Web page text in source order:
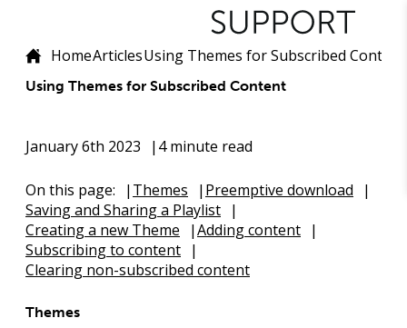
HomeArticlesUsing Themes for Subscribed Content
Using Themes for Subscribed Content
January 6th 2023 4 minute read
On this page: Themes
Preemptive download
Saving and Sharing a Playlist
Creating a new Theme
Adding content
Subscribing to content
Clearing non-subscribed content
Themes